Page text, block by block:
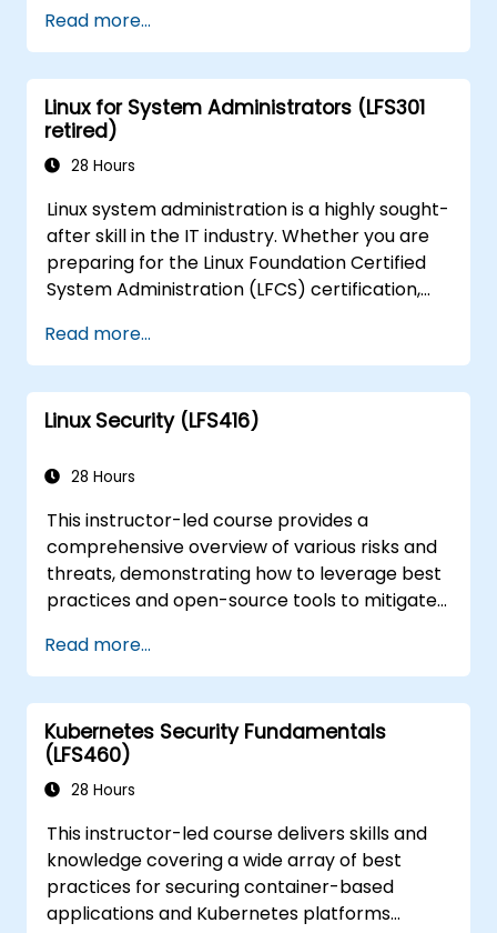
Developer (CKAD) certification exam.
Read more...
Linux for System Administrators (LFS301
retired)
28 Hours
Linux system administration is a highly sought-
after skill in the IT industry. Whether you are
preparing for the Linux Foundation Certified
System Administration (LFCS) certification,
transitioning from another platform, or simply
refreshing your sysadmin skills, this
instructor-led course provides the essential
knowledge you need.
Read more...
Linux Security (LFS416)
28 Hours
This instructor-led course provides a
comprehensive overview of various risks and
threats, demonstrating how to leverage best
practices and open-source tools to mitigate
essential knowledge for detecting and
recovering from security incidents.
Read more...
Kubernetes Security Fundamentals
(LFS460)
28 Hours
This instructor-led course delivers skills and
knowledge covering a wide array of best
practices for securing container-based
applications and Kubernetes platforms